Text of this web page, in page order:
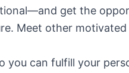
get the
Meet other
can fulfill your